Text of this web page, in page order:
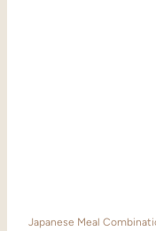
Japanese Meal